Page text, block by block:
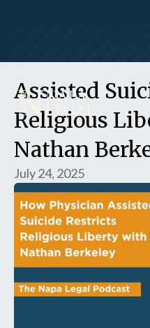
Assisted
Religious
Nathan
July 24, 2025